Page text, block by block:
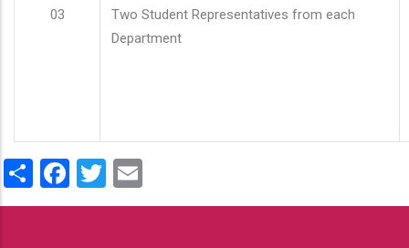
03
Two Student Representatives from each
Department
ShareFacebook
Twitter